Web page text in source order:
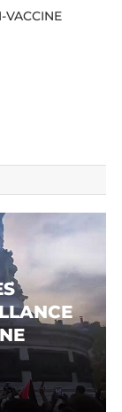
VACCINE